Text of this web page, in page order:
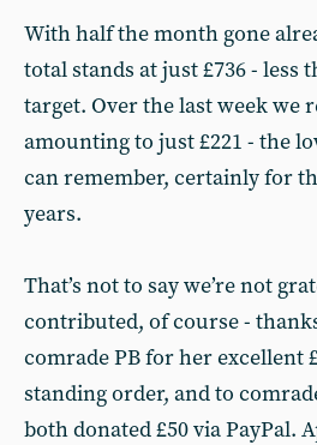
With half the month gone
total stands at just £736 - less
target. Over the last week we
amounting to just £221 - the
can remember, certainly for
years.
That’s not to say we’re not
contributed, of course -
comrade PB for her excellent
standing order, and to
both donated £50 via PayPal.